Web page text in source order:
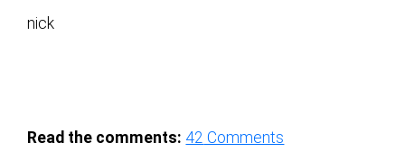
nick
Read the comments: 42 Comments